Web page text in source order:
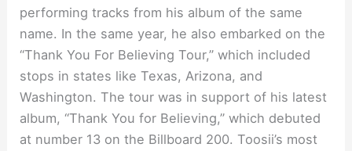
performing tracks from his album of the same
name. In the same year, he also embarked on the
“Thank You For Believing Tour,” which included
stops in states like Texas, Arizona, and
Washington. The tour was in support of his latest
album, “Thank You for Believing,” which debuted
at number 13 on the Billboard 200. Toosii’s most